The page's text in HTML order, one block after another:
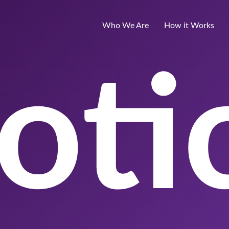
Who We Are How it Works